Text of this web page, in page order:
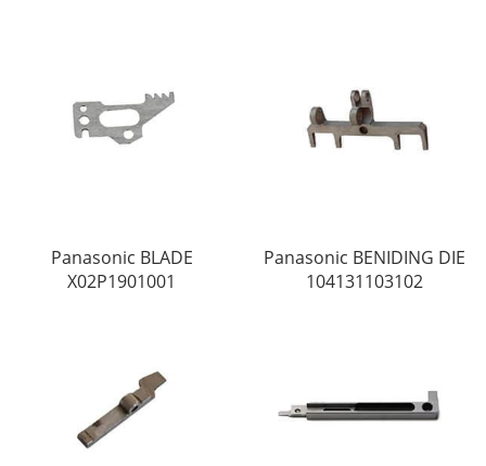
Panasonic BLADE
X02P1901001
Panasonic BENIDING DIE
104131103102